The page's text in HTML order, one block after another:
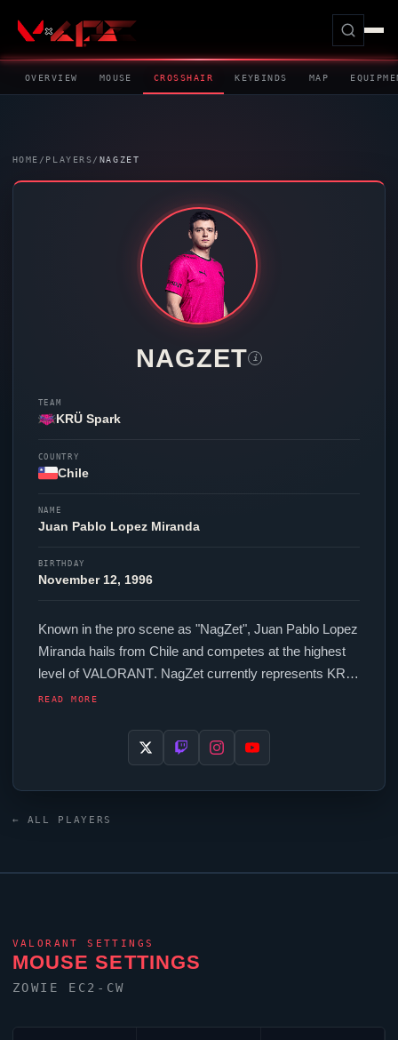
OVERVIEW MOUSE CROSSHAIR KEYBINDS MAP
HOME / PLAYERS/ NAGZET
NAGZET i
TEAM
KRÜ Spark
COUNTRY
Chile
NAME
Juan Pablo Lopez Miranda
BIRTHDAY
November 12, 1996
Known in the pro scene as "NagZet", Juan Pablo Lopez
Miranda hails from Chile and competes at the highest
level ofVALORANT. NagZetcurrently represents KRÜ
Sparkin the
sensitivity), a 1000 Hz polling rate and scoped
sensitivity of 1. Their setup features a ZOWIE EC2-CW
READ MORE
← ALL PLAYERS
VALORANT SETTINGS
MOUSE SETTINGS
ZOWIE EC2-CW